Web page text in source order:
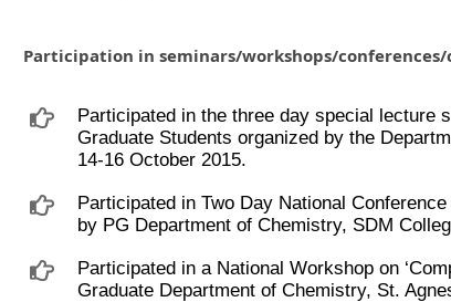
Participation in seminars/workshops/
Participated in the three day special lecture
Graduate Students organized by the
14-16 October 2015.
Participated in Two Day National
by PG Department of Chemistry, SDM
Participated in a National Workshop on
Graduate Department of Chemistry, St.